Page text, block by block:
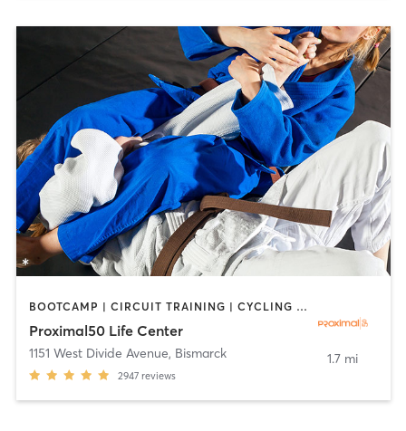
BOOTCAMP | CIRCUIT TRAINING | CYCLING | DANCE | GYM CLASSES | INTERVAL TRAINING | MARTIAL ARTS | OTHER | STRENGTH TRAINING | YOGA
Proximal50 Life Center
1151 West Divide Avenue, Bismarck
2947 reviews
1.7 mi